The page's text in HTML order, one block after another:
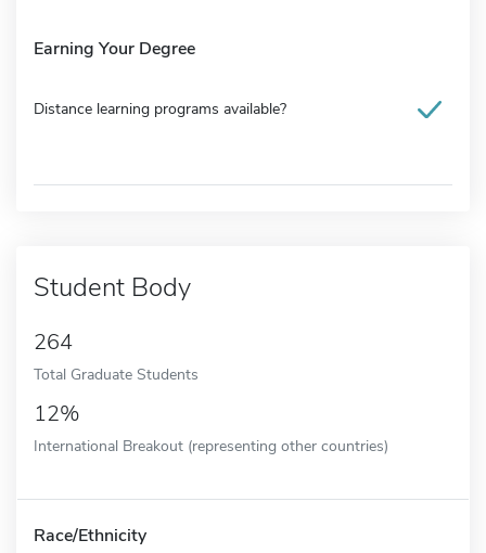
Earning Your Degree
Distance learning programs available?
Student Body
264
Total Graduate Students
12%
International Breakout (representing other countries)
Race/Ethnicity